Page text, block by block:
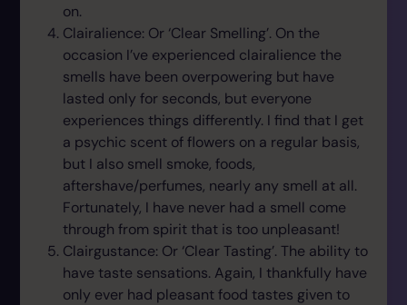
on.
Clairalience: Or ‘Clear Smelling’. On the
occasion I’ve experienced clairalience the
smells have been overpowering but have
lasted only for seconds, but everyone
experiences things differently. I find that I get
a psychic scent of flowers on a regular basis,
but I also smell smoke, foods,
aftershave/perfumes, nearly any smell at all.
Fortunately, I have never had a smell come
through from spirit that is too unpleasant!
Clairgustance: Or ‘Clear Tasting’. The ability to
have taste sensations. Again, I thankfully have
only ever had pleasant food tastes given to